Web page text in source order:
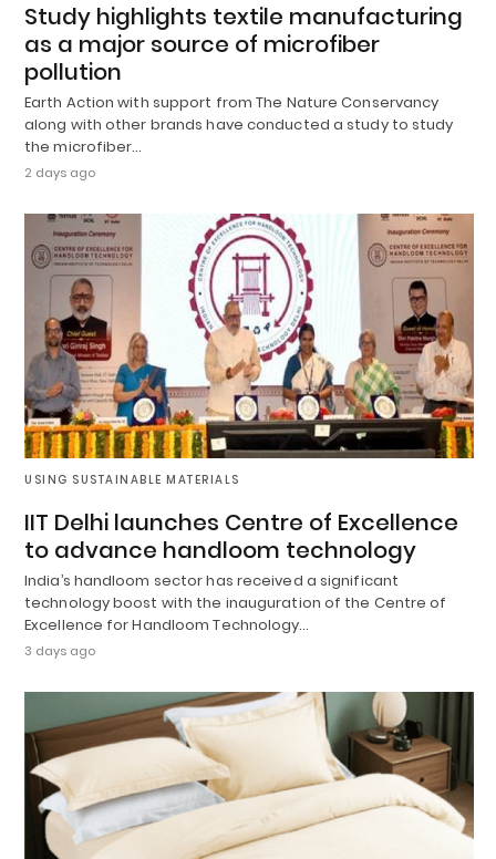
Study highlights textile manufacturing
as a major source of microfiber
pollution
Earth Action with support from The Nature Conservancy
along with other brands have conducted a study to study
the microfiber…
2 days ago
USING SUSTAINABLE MATERIALS
IIT Delhi launches Centre of Excellence
to advance handloom technology
India’s handloom sector has received a significant
technology boost with the inauguration of the Centre of
Excellence for Handloom Technology…
3 days ago